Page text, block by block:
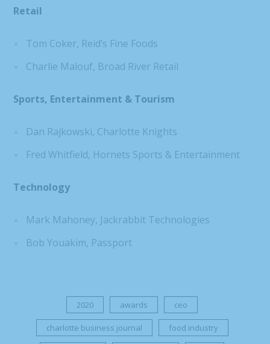
Retail
Tom Coker, Reid’s Fine Foods
Charlie Malouf, Broad River Retail
Sports, Entertainment & Tourism
Dan Rajkowski, Charlotte Knights
Fred Whitfield, Hornets Sports & Entertainment
Technology
Mark Mahoney, Jackrabbit Technologies
Bob Youakim, Passport
2020 awards ceo
charlotte business journal food industry